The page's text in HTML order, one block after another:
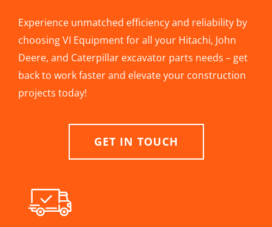
Experience unmatched efficiency and reliability by
choosing VI Equipment for all your Hitachi, John
Deere, and Caterpillar excavator parts needs – get
back to work faster and elevate your construction
projects today!
GET IN TOUCH